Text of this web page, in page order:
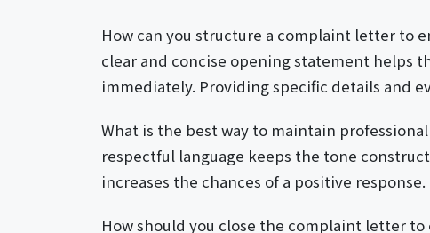
How can you structure a complaint letter to
clear and concise opening statement helps
immediately. Providing specific details and
What is the best way to maintain
respectful language keeps the tone
increases the chances of a positive response.
How should you close the complaint letter